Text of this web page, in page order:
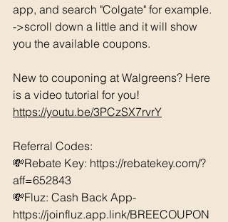
app, and search "Colgate" for example.
->scroll down a little and it will show
you the available coupons.
New to couponing at Walgreens? Here
is a video tutorial for you!
https://youtu.be/3PCzSX7rvrY
Referral Codes:
💸Rebate Key: https://rebatekey.com/?
aff=652843
💸Fluz: Cash Back App-
https://joinfluz.app.link/BREECOUPON